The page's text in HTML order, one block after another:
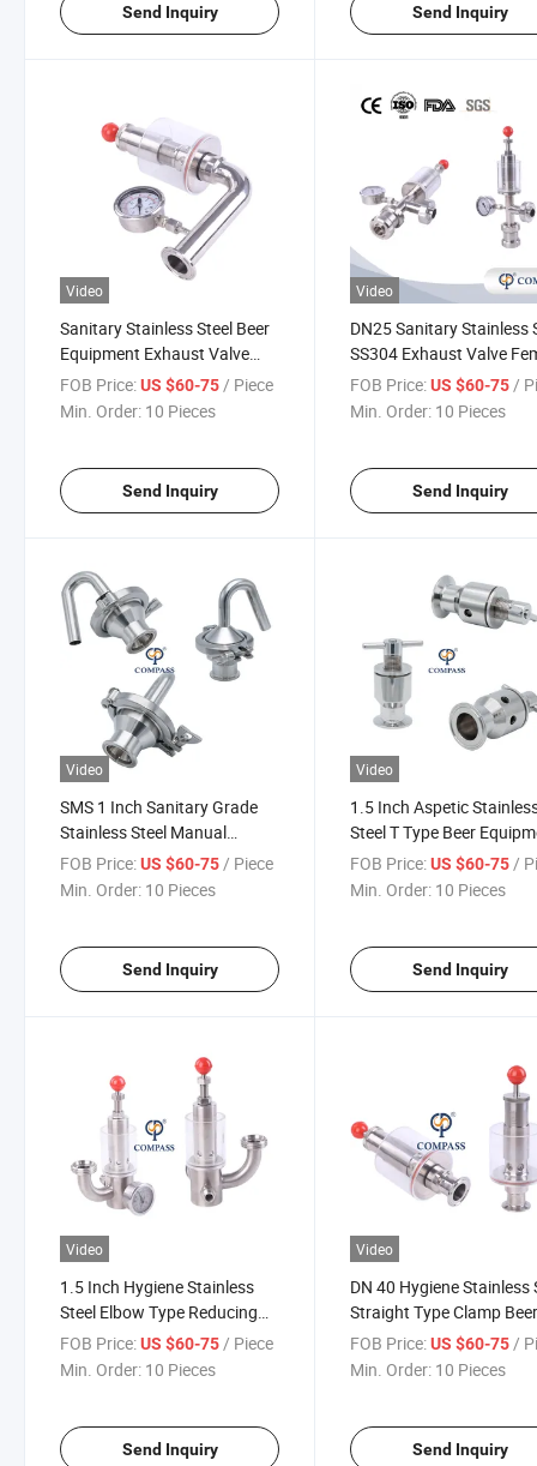
Send Inquiry Send Inquiry
Video
Sanitary Stainless Steel Beer
Equipment Exhaust Valve
with Threaded Pressure
Gauge
FOB Price:US $60-75/ Piece
Min. Order: 10 Pieces
Send Inquiry
Video
DN25 Sanitary Stainless
SS304 Exhaust Valve
Thread Air Pressure
Safety Valve Vent Valve
FOB Price: US $60-75 /
Min. Order: 10 Pieces
Send Inquiry
Video
SMS 1 Inch Sanitary Grade
Stainless Steel Manual
Operated Sgz Exhaust Valve
FOB Price:US $60-75/ Piece
Min. Order: 10 Pieces
Send Inquiry
Video
1.5 Inch Aspetic
Steel T Type Beer
Special Air Release Relief
Valve
FOB Price: US $60-75/
Min. Order: 10 Pieces
Send Inquiry
Video
1.5 Inch Hygiene Stainless
Steel Elbow Type Reducing
Exhaust Regulating Valve
FOB Price:US $60-75 / Piece
Min. Order: 10 Pieces
Send Inquiry
Video
DN 40 Hygiene Stainless
Straight Type Clamp
Equipment Exhaust
FOB Price: US $60-75 /
Min. Order: 10 Pieces
Send Inquiry